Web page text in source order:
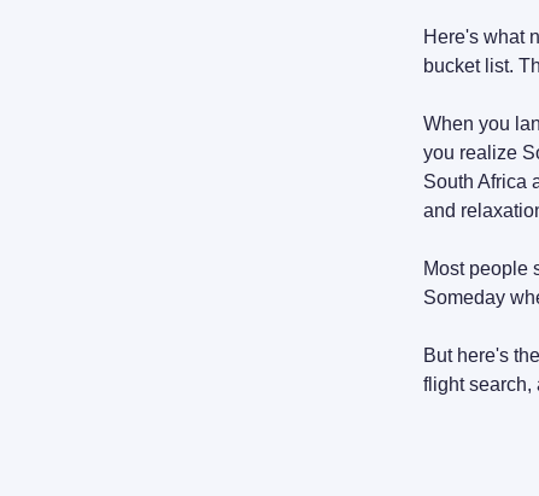
Here's what
bucket list.
When you
you realize
South Africa
and
Most people
Someday
But here's
flight search,